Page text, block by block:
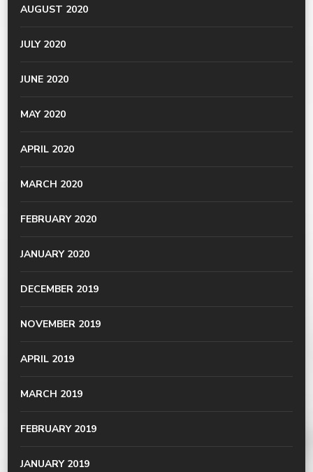
AUGUST 2020
JULY 2020
JUNE 2020
MAY 2020
APRIL 2020
MARCH 2020
FEBRUARY 2020
JANUARY 2020
DECEMBER 2019
NOVEMBER 2019
APRIL 2019
MARCH 2019
FEBRUARY 2019
JANUARY 2019